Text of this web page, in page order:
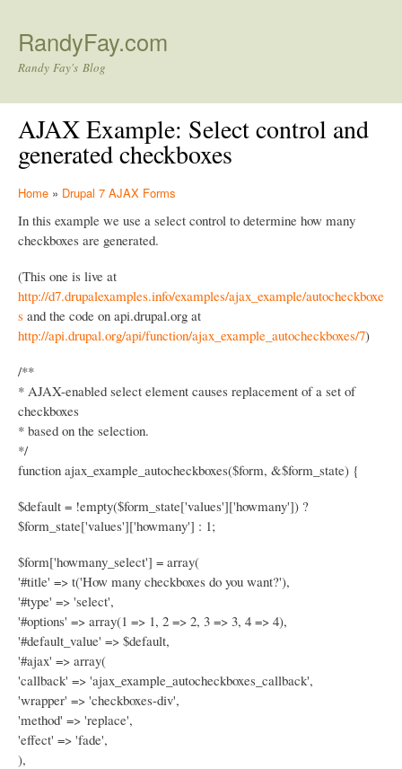
RandyFay.com
Randy Fay's Blog
AJAX Example: Select control and
generated checkboxes
Home » Drupal 7 AJAX Forms
In this example we use a select control to determine how many
checkboxes are generated.
(This one is live at
http://d7.drupalexamples.info/examples/ajax_example/autocheckboxe
s and the code on api.drupal.org at
http://api.drupal.org/api/function/ajax_example_autocheckboxes/7)
/**
* AJAX-enabled select element causes replacement of a set of
checkboxes
* based on the selection.
*/
function ajax_example_autocheckboxes($form, &$form_state) {
$default = !empty($form_state['values']['howmany']) ?
$form_state['values']['howmany'] : 1;
$form['howmany_select'] = array(
'#title' => t('How many checkboxes do you want?'),
'#type' => 'select',
'#options' => array(1 => 1, 2 => 2, 3 => 3, 4 => 4),
'#default_value' => $default,
'#ajax' => array(
'callback' => 'ajax_example_autocheckboxes_callback',
'wrapper' => 'checkboxes-div',
'method' => 'replace',
'effect' => 'fade',
),